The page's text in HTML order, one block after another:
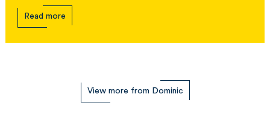
Read more
View more from Dominic